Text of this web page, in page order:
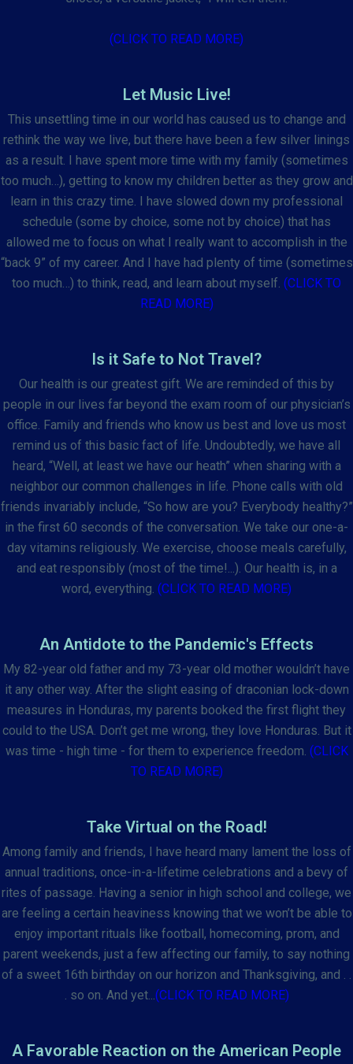
(CLICK TO READ MORE)
Let Music Live!
This unsettling time in our world has caused us to change and
rethink the way we live, but there have been a few silver linings
as a result. I have spent more time with my family (sometimes
too much…), getting to know my children better as they grow and
learn in this crazy time. I have slowed down my professional
schedule (some by choice, some not by choice) that has
allowed me to focus on what I really want to accomplish in the
“back 9” of my career. And I have had plenty of time (sometimes
too much…) to think, read, and learn about myself. (CLICK TO
READ MORE)
Is it Safe to Not Travel?
Our health is our greatest gift. We are reminded of this by
people in our lives far beyond the exam room of our physician’s
office. Family and friends who know us best and love us most
remind us of this basic fact of life. Undoubtedly, we have all
heard, “Well, at least we have our heath” when sharing with a
neighbor our common challenges in life. Phone calls with old
friends invariably include, “So how are you? Everybody healthy?”
in the first 60 seconds of the conversation. We take our one-a-
day vitamins religiously. We exercise, choose meals carefully,
and eat responsibly (most of the time!...). Our health is, in a
word, everything. (CLICK TO READ MORE)
An Antidote to the Pandemic's Effects
My 82-year old father and my 73-year old mother wouldn’t have
it any other way. After the slight easing of draconian lock-down
measures in Honduras, my parents booked the first flight they
could to the USA. Don’t get me wrong, they love Honduras. But it
was time - high time - for them to experience freedom. (CLICK
TO READ MORE)
Take Virtual on the Road!
Among family and friends, I have heard many lament the loss of
annual traditions, once-in-a-lifetime celebrations and a bevy of
rites of passage. Having a senior in high school and college, we
are feeling a certain heaviness knowing that we won’t be able to
enjoy important rituals like football, homecoming, prom, and
parent weekends, just a few affecting our family, to say nothing
of a sweet 16th birthday on our horizon and Thanksgiving, and . .
. so on. And yet... (CLICK TO READ MORE)
A Favorable Reaction on the American People